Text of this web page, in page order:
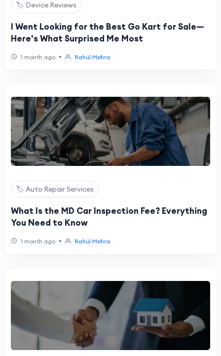
🏷️ Device Reviews
I Went Looking for the Best Go Kart for Sale—
Here's What Surprised Me Most
1 month ago • Rahul Mehra
🏷️ Auto Repair Services
What Is the MD Car Inspection Fee? Everything
You Need to Know
1 month ago • Rahul Mehra